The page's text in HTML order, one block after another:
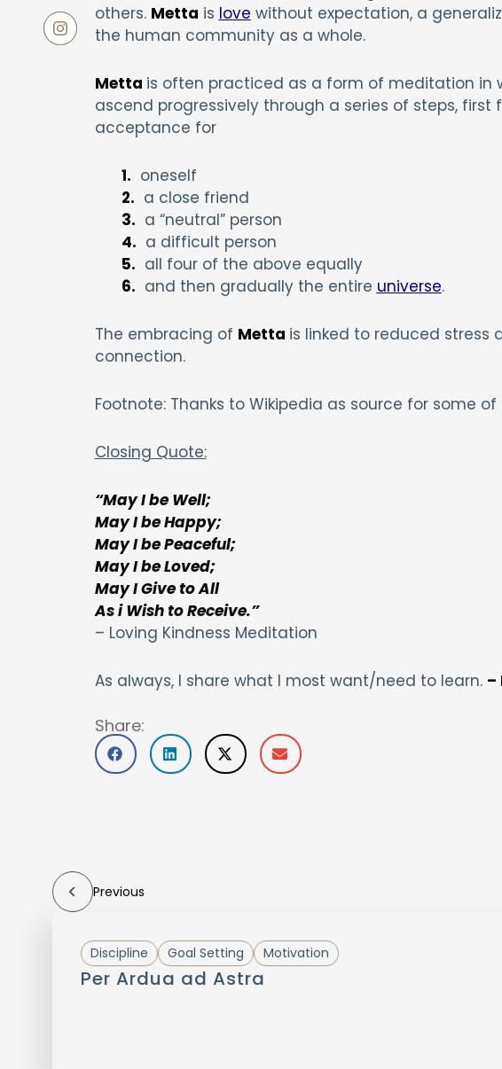
others. Metta is love without expectation, a
the human community as a whole.
Metta is often practiced as a form of meditation in
ascend progressively through a series of steps, first
acceptance for
1. oneself
2. a close friend
3. a “neutral” person
4. a difficult person
5. all four of the above equally
6. and then gradually the entire universe.
The embracing of Metta is linked to reduced stress
connection.
Footnote: Thanks to Wikipedia as source for some
Closing Quote:
“May I be Well;
May I be Happy;
May I be Peaceful;
May I be Loved;
May I Give to All
As i Wish to Receive.”
– Loving Kindness Meditation
As always, I share what I most want/need to learn. –
Share:
Previous
Discipline Goal Setting Motivation
Per Ardua ad Astra